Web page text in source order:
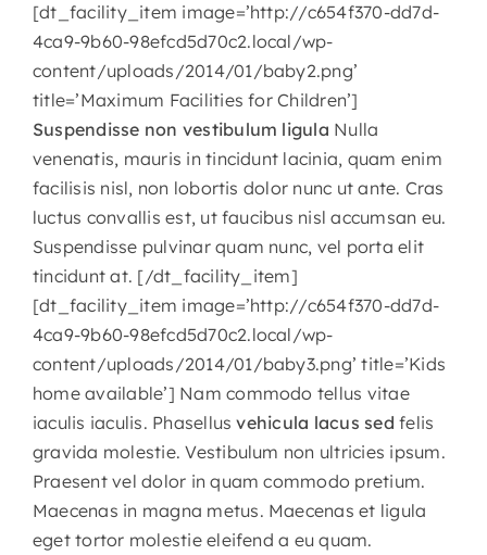
NEWS
CONTACT
[dt_facility_item image=’http://c654f370-dd7d-
4ca9-9b60-98efcd5d70c2.local/wp-
content/uploads/2014/01/baby2.png’
title=’Maximum Facilities for Children’]
Suspendisse non vestibulum ligula Nulla
venenatis, mauris in tincidunt lacinia, quam enim
facilisis nisl, non lobortis dolor nunc ut ante. Cras
luctus convallis est, ut faucibus nisl accumsan eu.
Suspendisse pulvinar quam nunc, vel porta elit
tincidunt at. [/dt_facility_item]
[dt_facility_item image=’http://c654f370-dd7d-
4ca9-9b60-98efcd5d70c2.local/wp-
content/uploads/2014/01/baby3.png’ title=’Kids
home available’] Nam commodo tellus vitae
iaculis iaculis. Phasellusvehicula lacus sed felis
gravida molestie. Vestibulum non ultricies ipsum.
Praesent vel dolor in quam commodo pretium.
Maecenas in magna metus. Maecenas et ligula
eget tortor molestie eleifend a eu quam.